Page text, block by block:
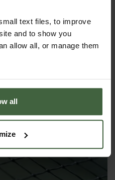
text files, to improve
and to show you
allow all, or manage them
all